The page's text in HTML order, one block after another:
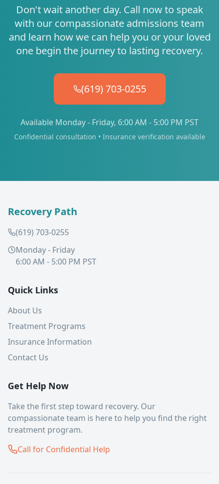
Don't wait another day. Call now to speak
with our compassionate admissions team
and learn how we can help you or your loved
one begin the journey to lasting recovery.
(619) 703-0255
Available Monday - Friday, 6:00 AM - 5:00 PM PST
Confidential consultation • Insurance verification available
Recovery Path
(619) 703-0255
Monday - Friday
6:00 AM - 5:00 PM PST
Quick Links
About Us
Treatment Programs
Insurance Information
Contact Us
Get Help Now
Take the first step toward recovery. Our
compassionate team is here to help you find the right
treatment program.
Call for Confidential Help